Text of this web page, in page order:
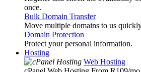
once.
Bulk Domain Transfer
Move multiple domains to us
Domain Protection
Protect your personal information.
Hosting
Web Hosting